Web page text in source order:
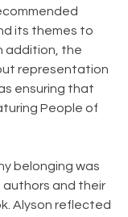
its themes to
addition, the
representation
ensuring that
People of
belonging was
and their
Alyson reflected